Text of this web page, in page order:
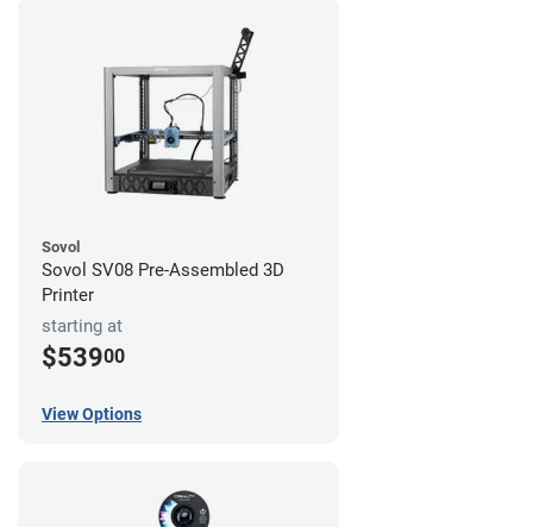
Sovol
Sovol SV08 Pre-Assembled 3D
Printer
starting at
$53900
View Options